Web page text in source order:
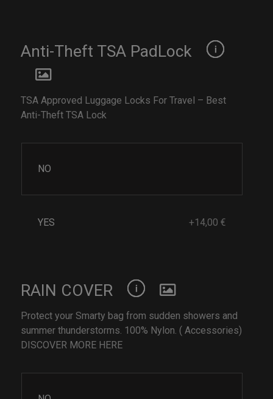
Anti-Theft TSA PadLock
TSA Approved Luggage Locks For Travel – Best
Anti-Theft TSA Lock
NO
YES +14,00 €
RAIN COVER
Protect your Smarty bag from sudden showers and
summer thunderstorms. 100% Nylon. ( Accessories)
DISCOVER MORE HERE